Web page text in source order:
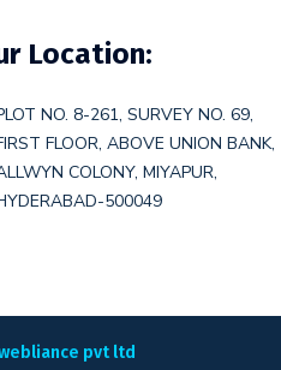
Location:
NO. 8-261, SURVEY NO. 69,
FLOOR, ABOVE UNION BANK,
COLONY, MIYAPUR,
500049
pvt ltd